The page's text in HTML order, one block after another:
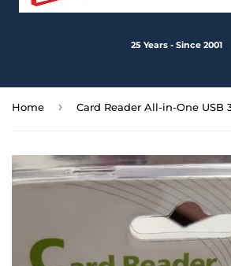
25 Years - Since 2001
Home ›